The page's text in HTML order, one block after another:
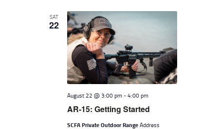
SAT
22
AR-15: Getting Started
August 22 @ 3:00 pm-4:00 pm
SCFA Private Outdoor RangeAddress